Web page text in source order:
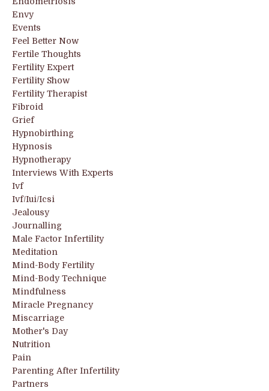
Envy
Events
Feel Better Now
Fertile Thoughts
Fertility Expert
Fertility Show
Fertility Therapist
Fibroid
Grief
Hypnobirthing
Hypnosis
Hypnotherapy
Interviews With Experts
Ivf
Ivf/iui/icsi
Jealousy
Journalling
Male Factor Infertility
Meditation
Mind-Body Fertility
Mind-Body Technique
Mindfulness
Miracle Pregnancy
Miscarriage
Mother's Day
Nutrition
Pain
Parenting After Infertility
Partners